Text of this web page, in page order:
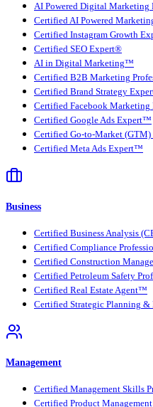
AI Powered Digital
Certified AI Powered
Certified Instagram Growth
Certified SEO Expert®
AI in Digital Marketing™
Certified B2B Marketing
Certified Brand Strategy
Certified Facebook Marketing
Certified Google Ads Expert™
Certified Go-to-Market
Certified Meta Ads Expert™
Business
Certified Business Analysis
Certified Compliance
Certified Construction
Certified Petroleum Safety
Certified Real Estate Agent™
Certified Strategic Planning
Management
Certified Management Skills
Certified Product